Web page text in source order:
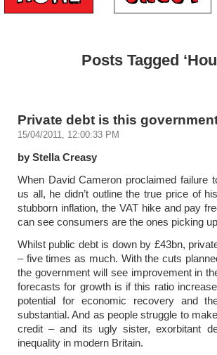
Posts Tagged
Private debt is this
15/04/2011, 12:00:33 PM
by Stella Creasy
When David Cameron proclaimed failure
us all, he didn’t outline the true price of
stubborn inflation, the VAT hike and pay
can see consumers are the ones picking
Whilst public debt is down by £43bn,
– five times as much. With the cuts
the government will see improvement in
forecasts for growth is if this ratio
potential for economic recovery and
substantial. And as people struggle to
credit – and its ugly sister, exorbitant
inequality in modern Britain.